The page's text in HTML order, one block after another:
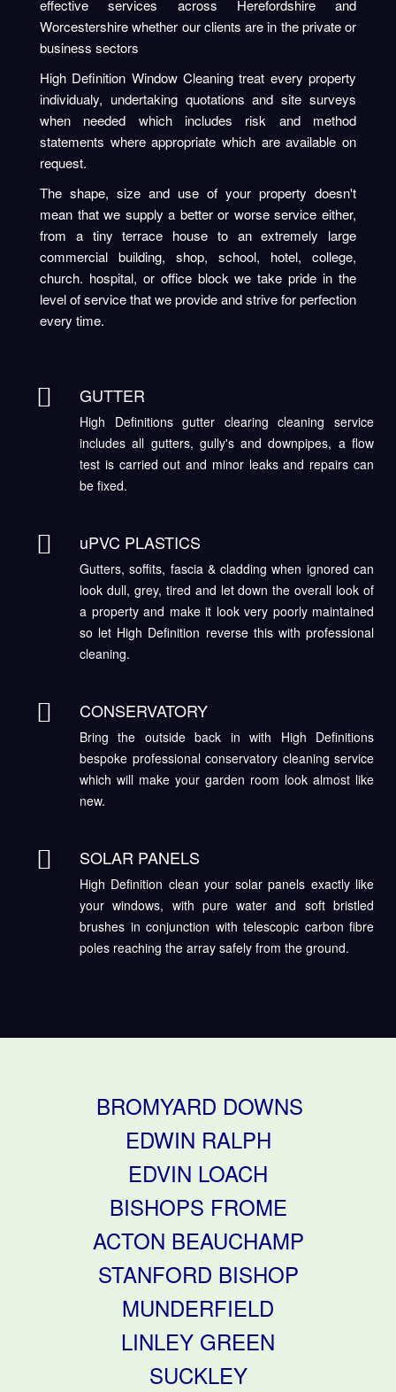
effective services across Herefordshire and
Worcestershire whether our clients are in the private or
business sectors
High Definition Window Cleaning treat every property
individualy, undertaking quotations and site surveys
when needed which includes risk and method
statements where appropriate which are available on
request.
The shape, size and use of your property doesn't
mean that we supply a better or worse service either,
from a tiny terrace house to an extremely large
commercial building, shop, school, hotel, college,
church. hospital, or office block we take pride in the
level of service that we provide and strive for perfection
every time.
GUTTER
High Definitions gutter clearing cleaning service
includes all gutters, gully's and downpipes, a flow
test is carried out and minor leaks and repairs can
be fixed.
uPVC PLASTICS
Gutters, soffits, fascia & cladding when ignored can
look dull, grey, tired and let down the overall look of
a property and make it look very poorly maintained
so let High Definition reverse this with professional
cleaning.
CONSERVATORY
Bring the outside back in with High Definitions
bespoke professional conservatory cleaning service
which will make your garden room look almost like
new.
SOLAR PANELS
High Definition clean your solar panels exactly like
your windows, with pure water and soft bristled
brushes in conjunction with telescopic carbon fibre
poles reaching the array safely from the ground.
BROMYARD DOWNS
EDWIN RALPH
EDVIN LOACH
BISHOPS FROME
ACTON BEAUCHAMP
STANFORD BISHOP
MUNDERFIELD
LINLEY GREEN
SUCKLEY